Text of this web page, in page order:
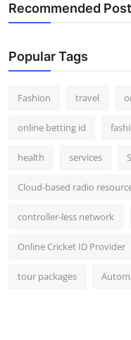
Recommended
Popular Tags
Fashion travel
online betting id
health services
Cloud-based radio
controller-less network
Online Cricket ID Provider
tour packages